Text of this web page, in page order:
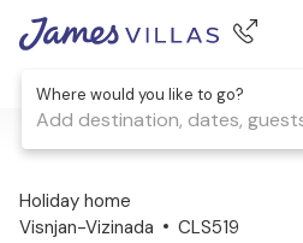
Where would you like to go?
Add destination, dates,
1 / 35
Holiday home
Visnjan-Vizinada
CLS519